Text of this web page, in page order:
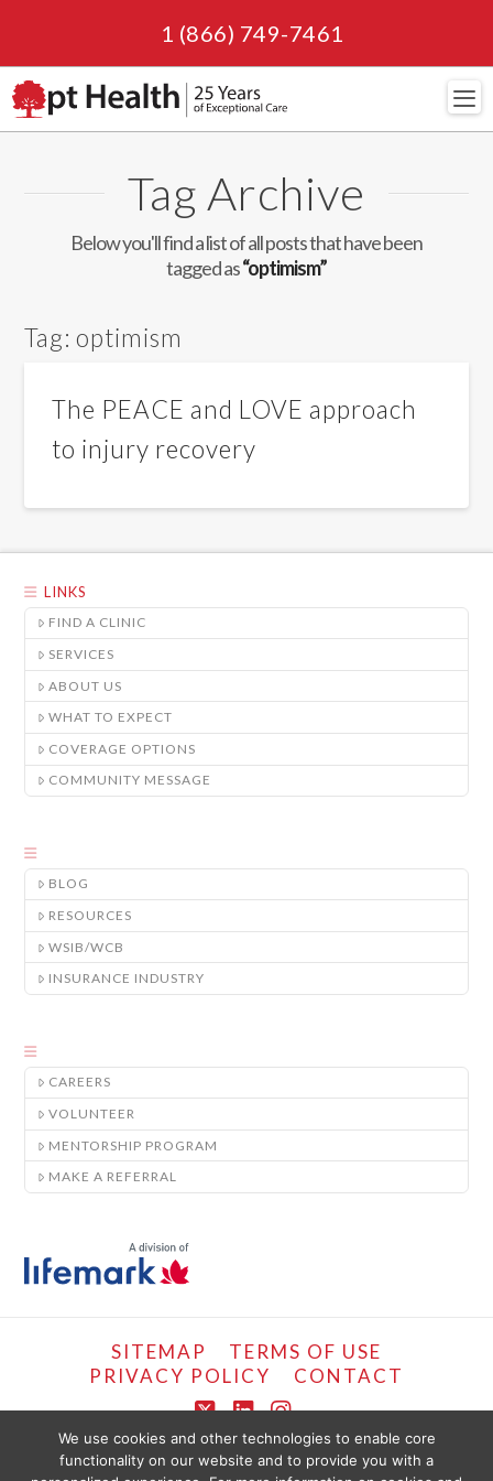
1 (866) 749-7461
Tag Archive
Below you'll find a list of all posts that have been
tagged as“optimism”
Tag: optimism
The PEACE and LOVE approach
to injury recovery
LINKS
FIND A CLINIC
SERVICES
ABOUT US
WHAT TO EXPECT
COVERAGE OPTIONS
COMMUNITY MESSAGE
BLOG
RESOURCES
WSIB/WCB
INSURANCE INDUSTRY
CAREERS
VOLUNTEER
MENTORSHIP PROGRAM
MAKE A REFERRAL
SITEMAP
TERMS OF USE
PRIVACY POLICY
CONTACT
X LinkedIn
Instagram
COPYRIGHT © LIFEMARK, 2024.
We use cookies and other technologies to enable core
functionality on our website and to provide you with a